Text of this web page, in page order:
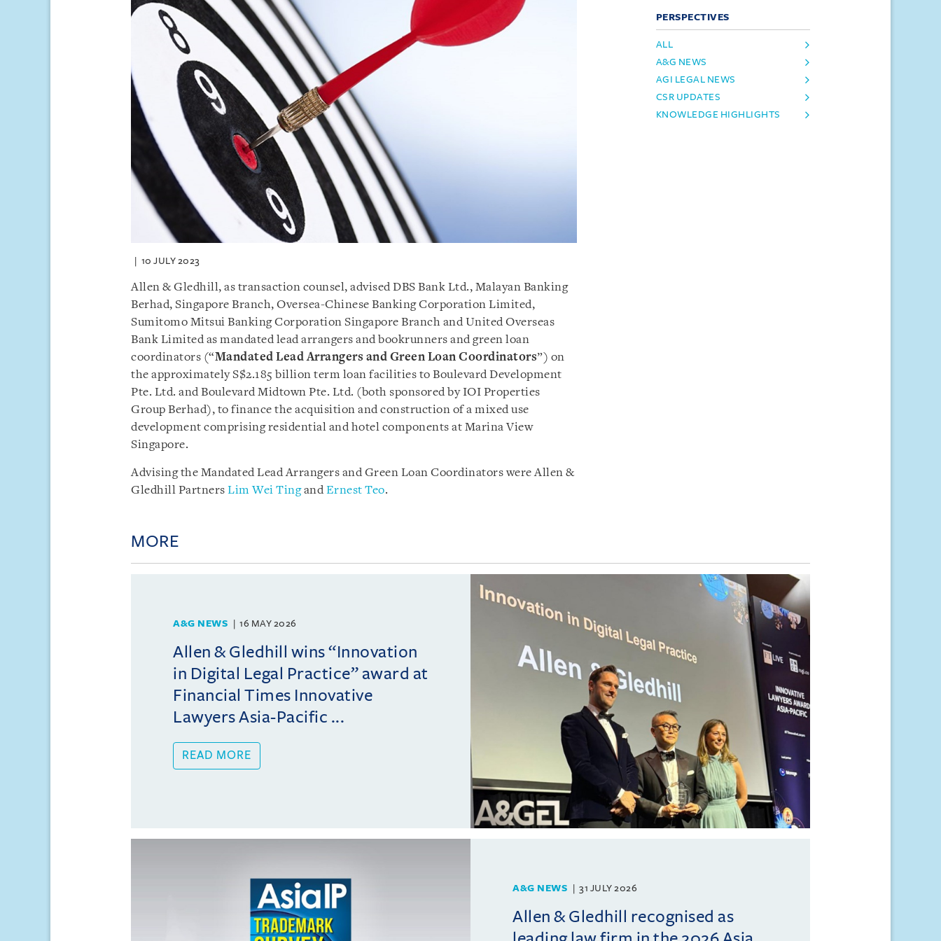
10 JULY 2023
Allen & Gledhill, as transaction counsel, advised DBS Bank Ltd., Malayan Banking
Berhad, Singapore Branch, Oversea-Chinese Banking Corporation Limited,
Sumitomo Mitsui Banking Corporation Singapore Branch and United Overseas
Bank Limited as mandated lead arrangers and bookrunners and green loan
coordinators (“Mandated Lead Arrangers and Green Loan Coordinators”) on
the approximately S$2.185 billion term loan facilities to Boulevard Development
Pte. Ltd. and Boulevard Midtown Pte. Ltd. (both sponsored by IOI Properties
Group Berhad), to finance the acquisition and construction of a mixed use
development comprising residential and hotel components at Marina View
Singapore.
Advising the Mandated Lead Arrangers and Green Loan Coordinators were Allen &
Gledhill Partners Lim Wei TingandErnest Teo.
PERSPECTIVES
ALL
A&G NEWS
AGI LEGAL NEWS
CSR UPDATES
KNOWLEDGE HIGHLIGHTS
MORE
A&G NEWS 16 MAY 2026
Allen & Gledhill wins “Innovation
in Digital Legal Practice” award at
Financial Times Innovative
Lawyers Asia-Pacific ...
READ MORE
A&G NEWS 31 JULY 2026
Allen & Gledhill recognised as